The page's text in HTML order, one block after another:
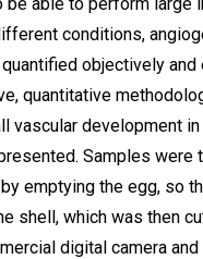
conditions,
objectively and
quantitative
vascular development
Samples were
emptying the egg, so
shell, which was then
digital camera and